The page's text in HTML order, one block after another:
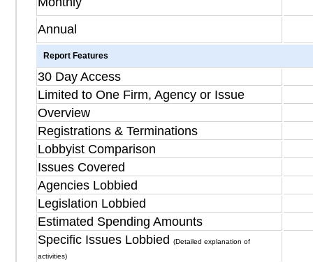
Annual
Report Features
30 Day Access
Limited to One Firm, Agency or Issue
Overview
Registrations & Terminations
Lobbyist Comparison
Issues Covered
Agencies Lobbied
Legislation Lobbied
Estimated Spending Amounts
Specific Issues Lobbied
(Detailed explanation of
activities)